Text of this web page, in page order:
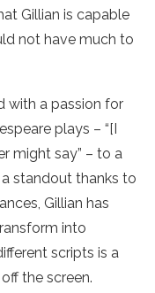
Gillian is capable
not have much to
with a passion for
plays – “[I
might say” – to a
standout thanks to
Gillian has
into
scripts is a
the screen.